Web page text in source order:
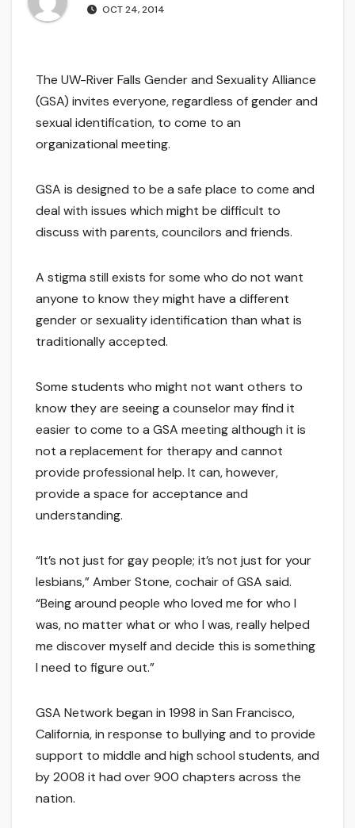
OCT 24, 2014
The UW-River Falls Gender and Sexuality Alliance
(GSA) invites everyone, regardless of gender and
sexual identification, to come to an
organizational meeting.
GSA is designed to be a safe place to come and
deal with issues which might be difficult to
discuss with parents, councilors and friends.
A stigma still exists for some who do not want
anyone to know they might have a different
gender or sexuality identification than what is
traditionally accepted.
Some students who might not want others to
know they are seeing a counselor may find it
easier to come to a GSA meeting although it is
not a replacement for therapy and cannot
provide professional help. It can, however,
provide a space for acceptance and
understanding.
“It’s not just for gay people; it’s not just for your
lesbians,” Amber Stone, cochair of GSA said.
“Being around people who loved me for who I
was, no matter what or who I was, really helped
me discover myself and decide this is something
I need to figure out.”
GSA Network began in 1998 in San Francisco,
California, in response to bullying and to provide
support to middle and high school students, and
by 2008 it had over 900 chapters across the
nation.